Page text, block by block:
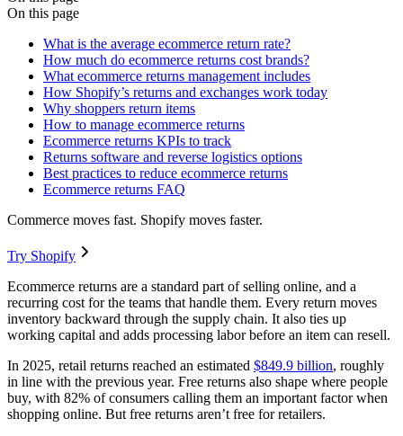
On this page
What is the average ecommerce return rate?
How much do ecommerce returns cost brands?
What ecommerce returns management includes
How Shopify’s returns and exchanges work today
Why shoppers return items
How to manage ecommerce returns
Ecommerce returns KPIs to track
Returns software and reverse logistics options
Best practices to reduce ecommerce returns
Ecommerce returns FAQ
Commerce moves fast. Shopify moves faster.
Try Shopify
Ecommerce returns are a standard part of selling online, and a
recurring cost for the teams that handle them. Every return moves
inventory backward through the supply chain. It also ties up
working capital and adds processing labor before an item can resell.
In 2025, retail returns reached an estimated $849.9 billion, roughly
in line with the previous year. Free returns also shape where people
buy, with 82% of consumers calling them an important factor when
shopping online. But free returns aren’t free for retailers.